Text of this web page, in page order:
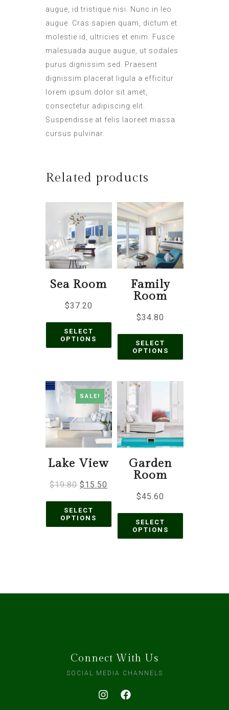
augue, id tristique nisi. Nunc in leo
augue. Cras sapien quam, dictum et
molestie id, ultricies et enim. Fusce
malesuada augue augue, ut sodales
purus dignissim sed. Praesent
dignissim placerat ligula a efficitur
lorem ipsum dolor sit amet,
consectetur adipiscing elit.
Suspendisse at felis laoreet massa
cursus pulvinar.
Related products
Sea Room
$37.20
SELECT
OPTIONS
Family
Room
$34.80
SELECT
OPTIONS
SALE!
Lake View
$19.80 $15.50
SELECT
OPTIONS
Garden
Room
$45.60
SELECT
OPTIONS
Connect With Us
SOCIAL MEDIA CHANNELS